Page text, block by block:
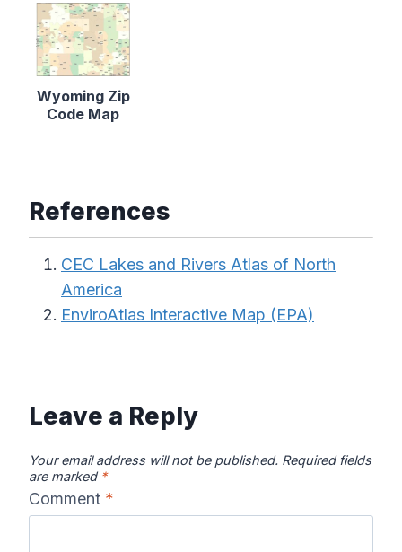
Wyoming Zip
Code Map
References
CEC Lakes and Rivers Atlas of North
America
EnviroAtlas Interactive Map (EPA)
Leave a Reply
Your email address will not be published. Required fields
are marked *
Comment *